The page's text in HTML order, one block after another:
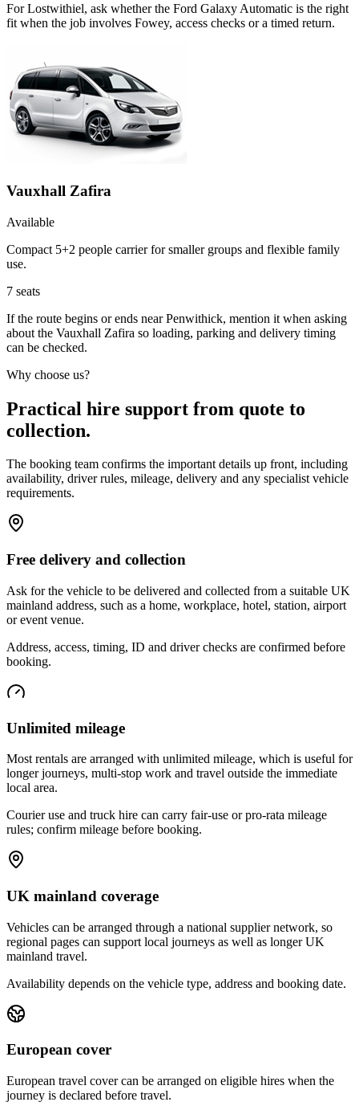
For Lostwithiel, ask whether the Ford Galaxy Automatic is the right
fit when the job involves Fowey, access checks or a timed return.
Vauxhall Zafira
Available
Compact 5+2 people carrier for smaller groups and flexible family
use.
7 seats
If the route begins or ends near Penwithick, mention it when asking
about the Vauxhall Zafira so loading, parking and delivery timing
can be checked.
Why choose us?
Practical hire support from quote to
collection.
The booking team confirms the important details up front, including
availability, driver rules, mileage, delivery and any specialist vehicle
requirements.
Free delivery and collection
Ask for the vehicle to be delivered and collected from a suitable UK
mainland address, such as a home, workplace, hotel, station, airport
or event venue.
Address, access, timing, ID and driver checks are confirmed before
booking.
Unlimited mileage
Most rentals are arranged with unlimited mileage, which is useful for
longer journeys, multi-stop work and travel outside the immediate
local area.
Courier use and truck hire can carry fair-use or pro-rata mileage
rules; confirm mileage before booking.
UK mainland coverage
Vehicles can be arranged through a national supplier network, so
regional pages can support local journeys as well as longer UK
mainland travel.
Availability depends on the vehicle type, address and booking date.
European cover
European travel cover can be arranged on eligible hires when the
journey is declared before travel.